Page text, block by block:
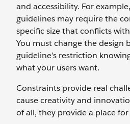
and accessibility. For
guidelines may require the
specific size that conflicts
You must change the design
guideline’s restriction
what your users want.
Constraints provide real
cause creativity and
of all, they provide a place